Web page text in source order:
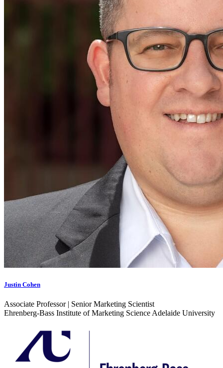
Justin Cohen
Associate Professor | Senior Marketing Scientist
Ehrenberg-Bass Institute of Marketing Science Adelaide University